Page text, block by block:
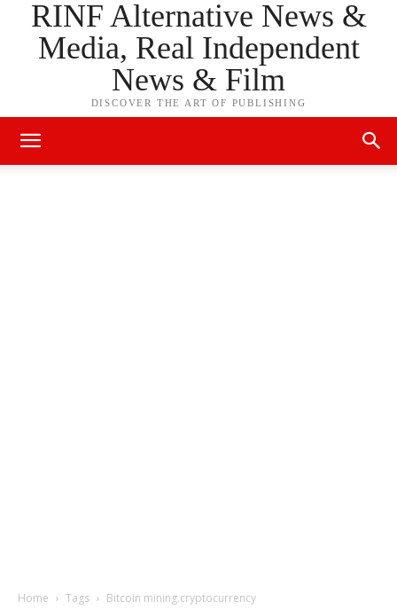
RINF Alternative News &
Media, Real Independent
News & Film
DISCOVER THE ART OF PUBLISHING
Home Tags Bitcoin mining.cryptocurrency